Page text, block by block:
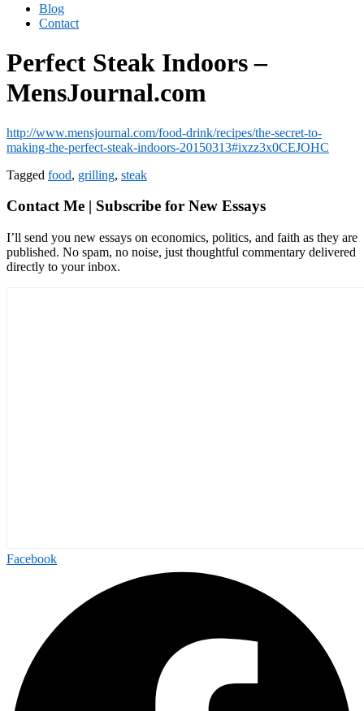
Blog
Contact
Perfect Steak Indoors –
MensJournal.com
http://www.mensjournal.com/food-drink/recipes/the-secret-to-
making-the-perfect-steak-indoors-20150313#ixzz3x0CEJOHC
Tagged food, grilling, steak
Contact Me | Subscribe for New Essays
I’ll send you new essays on economics, politics, and faith as they are
published. No spam, no noise, just thoughtful commentary delivered
directly to your inbox.
Facebook